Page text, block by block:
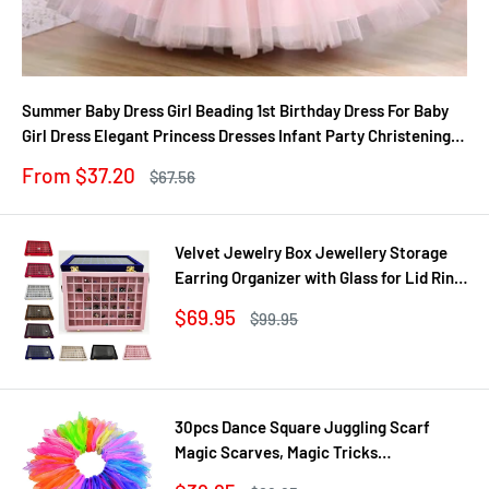
Summer Baby Dress Girl Beading 1st Birthday Dress For Baby
Girl Dress Elegant Princess Dresses Infant Party Christening
Sale
From $37.20
Regular
$67.56
Velvet Jewelry Box Jewellery Storage
Earring Organizer with Glass for Lid Ring
Showcase Gif
Sale
$69.95
Regular
$99.95
30pcs Dance Square Juggling Scarf
Magic Scarves, Magic Tricks